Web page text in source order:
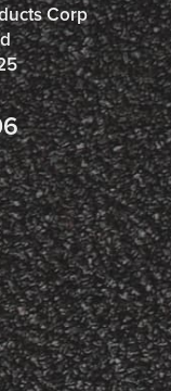
Corp